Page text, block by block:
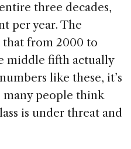
three decades,
per year. The
that from 2000 to
middle fifth actually
like these, it’s
many people think
is under threat and